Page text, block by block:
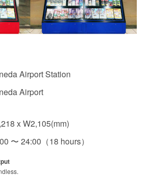
Metrics
Airport Station
Airport
x W2,105(mm)
〜 24:00（18 hours）